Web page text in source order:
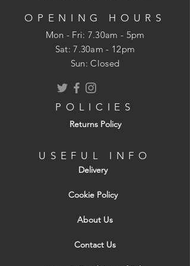
Loadbearing Walls
All Toplite products are produced to
Category 1 manufacturing control as
equivalent wall strength to that of
produced to less rigorous category of
manufacturing control.
Toplite blocks provide excellent periods
regulations and other imposed
Toplite products conform to a fire rating
OPENING HOURS
Mon - Fri: 7.30am - 5pm
​​Sat: 7.30am - 12pm
Sun: Closed
POLICIES
Returns Policy
USEFUL INFO
Delivery
Cookie Policy
About Us
Contact Us